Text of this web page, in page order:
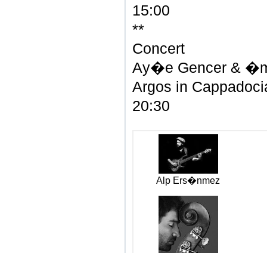
15:00
**
Concert
Ay�e Gencer &
Argos in
20:30
Alp Ers�nmez